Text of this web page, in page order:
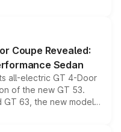
the existing range
lineup for buyers.
Coupe Revealed:
Sedan
all-electric GT 4-Door
of the new GT 53.
63, the new model
a high-performance